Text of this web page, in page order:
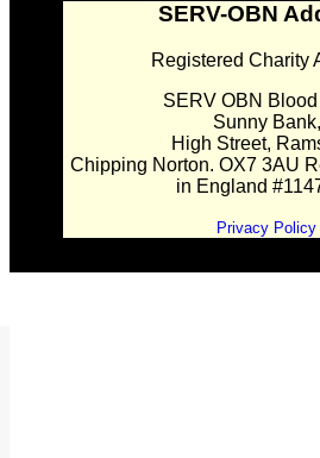
SERV-OBN
Registered Charity
SERV OBN
Sunny Bank,
High Street,
Chipping Norton. OX7 3AU
in England
Privacy Policy